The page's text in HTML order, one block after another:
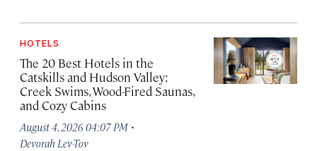
HOTELS
The 20 Best Hotels in the
Catskills and Hudson Valley:
Creek Swims, Wood-Fired Saunas,
and Cozy Cabins
August 4, 2026 04:07 PM ·
Devorah Lev-Tov